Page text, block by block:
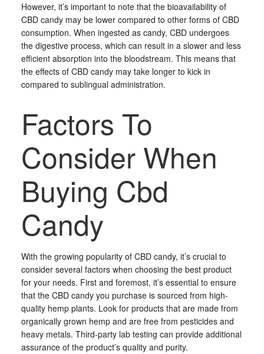
However, it’s important to note that the bioavailability of
CBD candy may be lower compared to other forms of CBD
consumption. When ingested as candy, CBD undergoes
the digestive process, which can result in a slower and less
efficient absorption into the bloodstream. This means that
the effects of CBD candy may take longer to kick in
compared to sublingual administration.
Factors To
Consider When
Buying Cbd
Candy
With the growing popularity of CBD candy, it’s crucial to
consider several factors when choosing the best product
for your needs. First and foremost, it’s essential to ensure
that the CBD candy you purchase is sourced from high-
quality hemp plants. Look for products that are made from
organically grown hemp and are free from pesticides and
heavy metals. Third-party lab testing can provide additional
assurance of the product’s quality and purity.